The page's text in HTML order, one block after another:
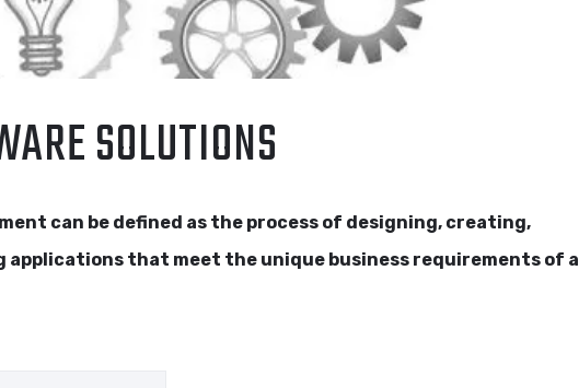
SOLUTIONS
can be defined as the process of designing, creating,
applications that meet the unique business requirements of a